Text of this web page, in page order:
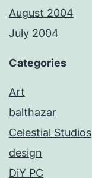
August 2004
July 2004
Categories
Art
balthazar
Celestial Studios
design
DiY PC